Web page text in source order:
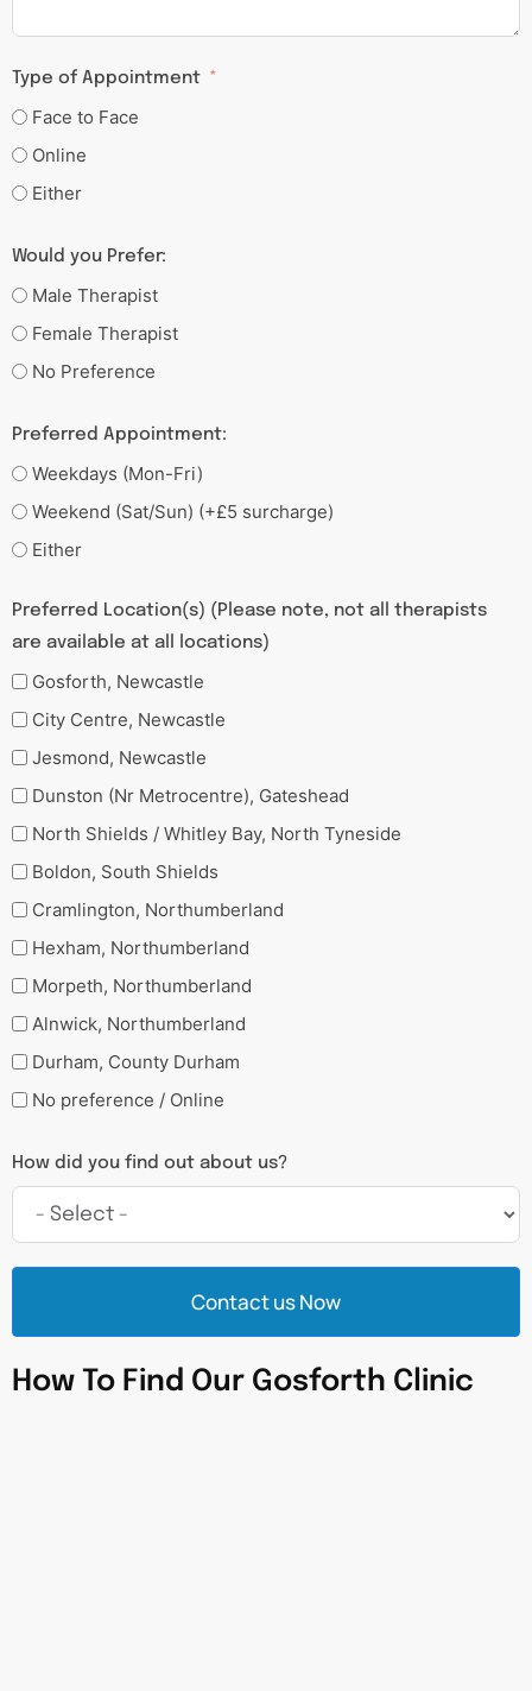
Type of Appointment
Face to Face
Online
Either
Would you Prefer:
Male Therapist
Female Therapist
No Preference
Preferred Appointment:
Weekdays (Mon-Fri)
Weekend (Sat/Sun) (+£5 surcharge)
Either
Preferred Location(s) (Please note, not all therapists
are available at all locations)
Gosforth, Newcastle
City Centre, Newcastle
Jesmond, Newcastle
Dunston (Nr Metrocentre), Gateshead
North Shields / Whitley Bay, North Tyneside
Boldon, South Shields
Cramlington, Northumberland
Hexham, Northumberland
Morpeth, Northumberland
Alnwick, Northumberland
Durham, County Durham
No preference / Online
How did you find out about us?
Contact us Now
How To Find Our Gosforth Clinic